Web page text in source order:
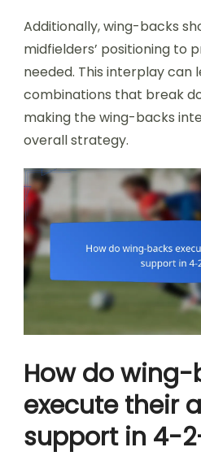
Additionally, wing-backs
midfielders’ positioning to
needed. This interplay can
combinations that break
making the wing-backs
overall strategy.
How do wing-
execute their
support in 4-